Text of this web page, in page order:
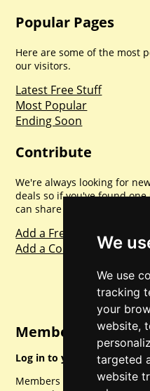
We
We use
tracking
your
website,
targeted
website
Popular Pages
Here are some of the most
our visitors.
Latest Free Stuff
Most Popular
Ending Soon
Contribute
We're always looking for
deals so if you've found
can share with everyone
Add a Freebie
Add a Competition
Member Login
Log in to your account for
Members can access a load